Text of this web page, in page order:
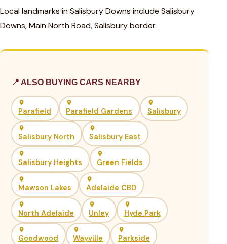
Local landmarks in Salisbury Downs include Salisbury
Downs, Main North Road, Salisbury border.
📍 ALSO BUYING CARS NEARBY
Parafield Parafield Gardens Salisbury
Salisbury North Salisbury East
Salisbury Heights Green Fields
Mawson Lakes Adelaide CBD
North Adelaide Unley Hyde Park
Goodwood Wayville Parkside